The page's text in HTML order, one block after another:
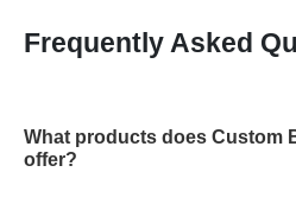
Frequently Asked
What products does Custom
offer?